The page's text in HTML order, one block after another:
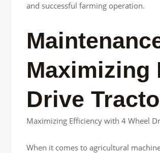
and successful farming operation.
Maximizing
Drive
Maximizing Efficiency with 4 Wheel
When it comes to agricultural